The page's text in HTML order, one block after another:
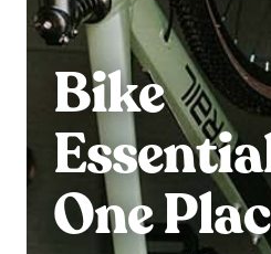
Bike
One